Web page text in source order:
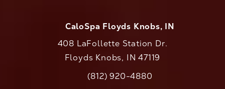
CaloSpa Floyds Knobs, IN
408 LaFollette Station Dr.
Floyds Knobs, IN 47119
Call CaloAesthetics on the phone at
(812) 920-4880